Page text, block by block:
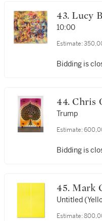
43. Lucy
10:00
Estimate:
Bidding is
44.
Trump
Estimate:
Bidding is
45.
Untitled
Estimate: